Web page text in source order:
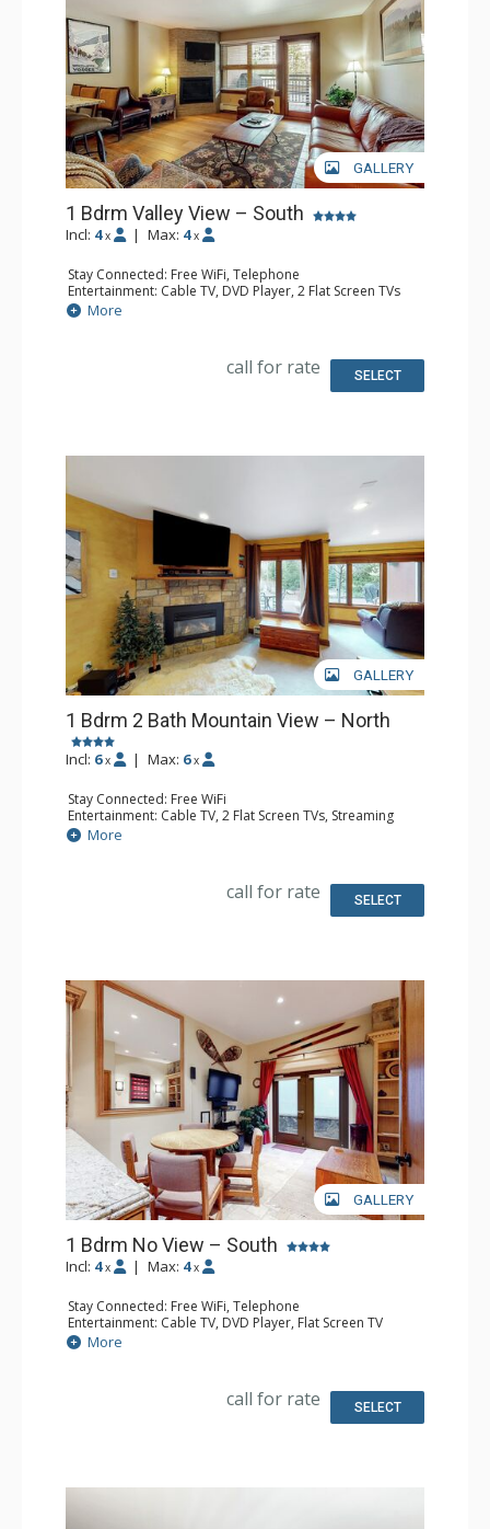
GALLERY
1 Bdrm Valley View – South
Incl: 4 x | Max: 4 x
Stay Connected: Free WiFi, Telephone
Entertainment: Cable TV, DVD Player, 2 Flat Screen TVs
Extras: BBQ, Balcony, Humidifier, Iron & Ironing Board
Kitchen: Coffee Maker, Dishwasher, Full Kitchen, Kettle,
Bathroom: Full Bathroom, Hair Dryer
More
call for rate SELECT
GALLERY
1 Bdrm 2 Bath Mountain View – North
Incl: 6 x | Max: 6 x
Stay Connected: Free WiFi
Entertainment: Cable TV, 2 Flat Screen TVs, Streaming
Device
Extras: BBQ, Humidifier, Iron & Ironing Board, Patio,
Kitchen: Coffee Maker, Dishwasher, Full Kitchen, Kettle,
Keurig Coffee Maker, Microwave, Toaster Oven
More
call for rate SELECT
GALLERY
1 Bdrm No View – South
Incl: 4 x | Max: 4 x
Stay Connected: Free WiFi, Telephone
Entertainment: Cable TV, DVD Player, Flat Screen TV
Extras: Humidifier, Iron & Ironing Board
Kitchen: Coffee Maker, Dishwasher, Full Kitchen, Kettle,
Bathroom: 2 Full Bathrooms, Hair Dryer
More
call for rate SELECT